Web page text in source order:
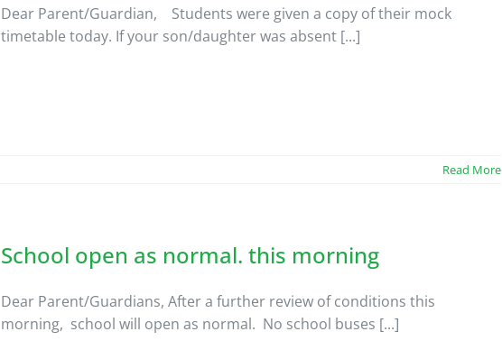
Dear Parent/Guardian, Students were given a copy of their mock
timetable today. If your son/daughter was absent [...]
Read More
School open as normal. this morning
Dear Parent/Guardians, After a further review of conditions this
morning, school will open as normal. No school buses [...]